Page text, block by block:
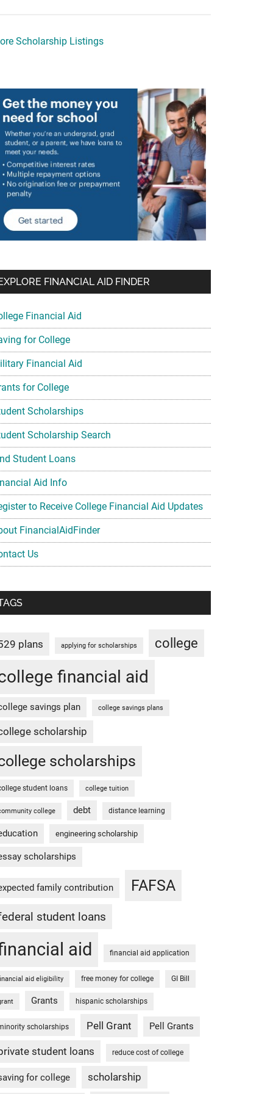
Scholarship Listings
FINANCIAL AID FINDER
Financial Aid
for College
Financial Aid
for College
Scholarships
Scholarship Search
Student Loans
Aid Info
to Receive College Financial Aid Updates
FinancialAidFinder
Us
plans applying for scholarships college
financial aid
savings plan college savings plans
scholarship
scholarships
student loans college tuition
college debt distance learning
engineering scholarship
scholarships
family contribution FAFSA
student loans
aid financial aid application
aid eligibility free money for college GI Bill
Grants hispanic scholarships
scholarships Pell Grant Pell Grants
student loans reduce cost of college
for college scholarship